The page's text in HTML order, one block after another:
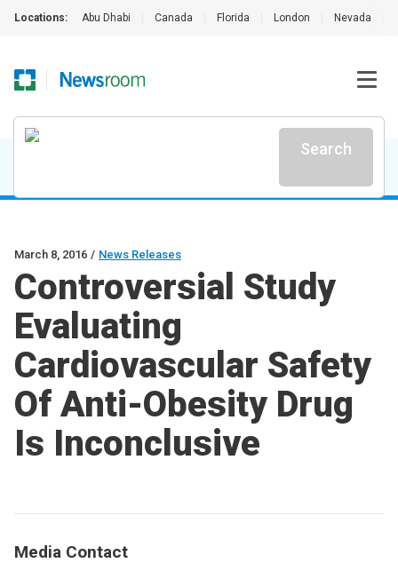
Locations: Abu Dhabi Canada Florida London Nevada
Search
March 8, 2016 / News Releases
Controversial Study
Evaluating
Cardiovascular Safety
Of Anti-Obesity Drug
Is Inconclusive
Media Contact